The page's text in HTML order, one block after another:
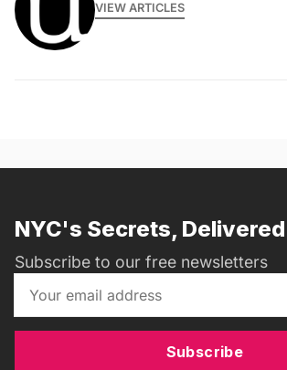
VIEW ARTICLES
NYC's Secrets,
Subscribe to our free newsletters
Subscribe